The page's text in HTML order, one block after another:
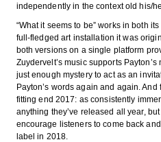
independently in the context old his/
“What it seems to be” works in both
full-fledged art installation it was
both versions on a single platform
Zuydervelt’s music supports
just enough mystery to act as an
Payton’s words again and again. And
fitting end 2017: as consistently
anything they’ve released all year,
encourage listeners to come back
label in 2018.